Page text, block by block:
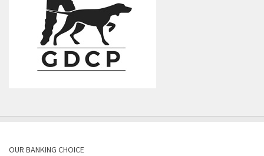
OUR BANKING CHOICE